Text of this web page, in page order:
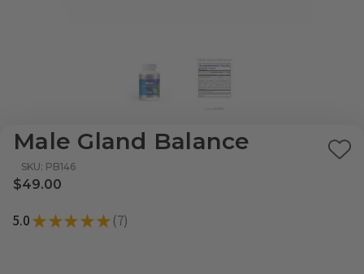
Male Gland Balance
SKU: PB146
$49.00
5.0★ ★ ★ ★ ★ 7
7